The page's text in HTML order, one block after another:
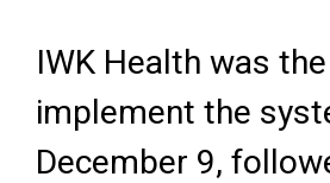
IWK Health was
implement the
December 9,